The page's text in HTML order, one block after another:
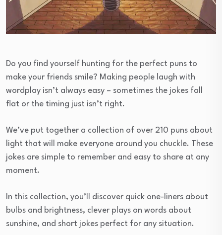
Do you find yourself hunting for the perfect puns to
make your friends smile? Making people laugh with
wordplay isn’t always easy – sometimes the jokes fall
flat or the timing just isn’t right.
We’ve put together a collection of over 210 puns about
light that will make everyone around you chuckle. These
jokes are simple to remember and easy to share at any
moment.
In this collection, you’ll discover quick one-liners about
bulbs and brightness, clever plays on words about
sunshine, and short jokes perfect for any situation.